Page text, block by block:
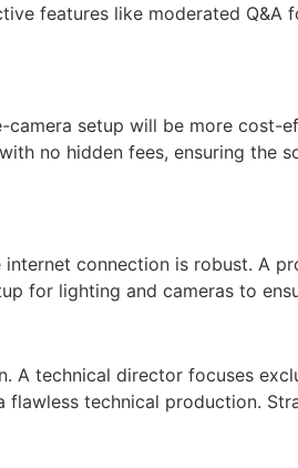
features like moderated Q&A
camera setup will be more cost-
no hidden fees, ensuring the
connection is robust. A
for lighting and cameras to
A technical director focuses
technical production.